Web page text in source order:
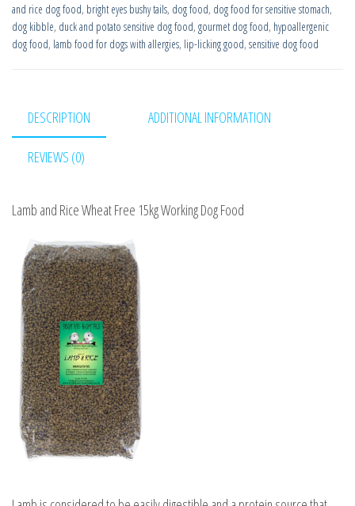
Premium
Wheat
Working
Dog
Food
and rice dog food, bright eyes bushy tails, dog food, dog food for sensitive stomach,
dog kibble, duck and potato sensitive dog food, gourmet dog food, hypoallergenic
dog food, lamb food for dogs with allergies, lip-licking good, sensitive dog food
DESCRIPTION ADDITIONAL INFORMATION
REVIEWS (0)
Lamb and Rice Wheat Free 15kg Working Dog Food